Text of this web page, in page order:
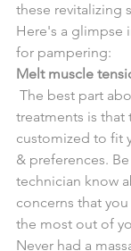
these revitalizing
Here's a glimpse
for pampering:
Melt muscle
treatments is that
customized to fit
& preferences.
technician know
concerns that
the most out of
Never had a